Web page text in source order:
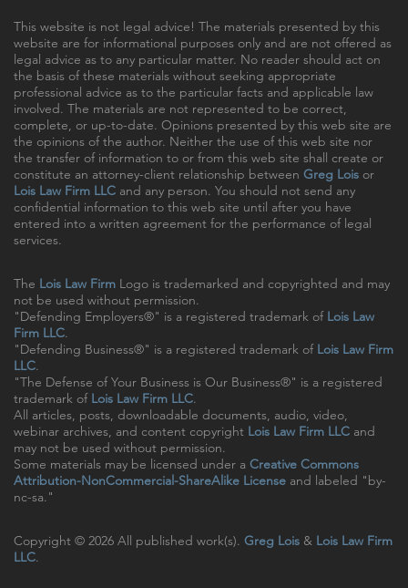
This website is not legal advice! The materials presented by this
website are for informational purposes only and are not offered as
legal advice as to any particular matter. No reader should act on
the basis of these materials without seeking appropriate
professional advice as to the particular facts and applicable law
involved. The materials are not represented to be correct,
complete, or up-to-date. Opinions presented by this web site are
the opinions of the author. Neither the use of this web site nor
the transfer of information to or from this web site shall create or
constitute an attorney-client relationship between Greg Lois or
Lois Law Firm LLC and any person. You should not send any
confidential information to this web site until after you have
entered into a written agreement for the performance of legal
services.
The Lois Law Firm Logo is trademarked and copyrighted and may
not be used without permission.
"Defending Employers®" is a registered trademark of Lois Law
Firm LLC.
"Defending Business®" is a registered trademark of Lois Law Firm
LLC.
"The Defense of Your Business is Our Business®" is a registered
trademark of Lois Law Firm LLC.
All articles, posts, downloadable documents, audio, video,
webinar archives, and content copyright Lois Law Firm LLC and
may not be used without permission.
Some materials may be licensed under a Creative Commons
Attribution-NonCommercial-ShareAlike License and labeled "by-
nc-sa."
Copyright © 2026 All published work(s). Greg Lois & Lois Law Firm
LLC.